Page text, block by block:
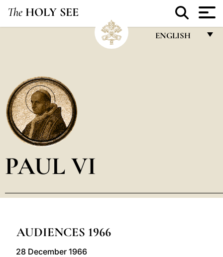
The HOLY SEE
ENGLISH
العربيّة
PAUL VI
AUDIENCES 1966
28 December 1966